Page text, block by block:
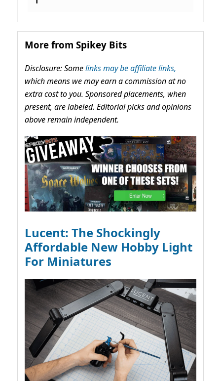
More from Spikey Bits
Disclosure: Somelinks may be affiliate links,
which means we may earn a commission at no
extra cost to you. Sponsored placements, when
present, are labeled. Editorial picks and opinions
above remain independent.
Lucent: The Shockingly
Affordable New Hobby Light
For Miniatures